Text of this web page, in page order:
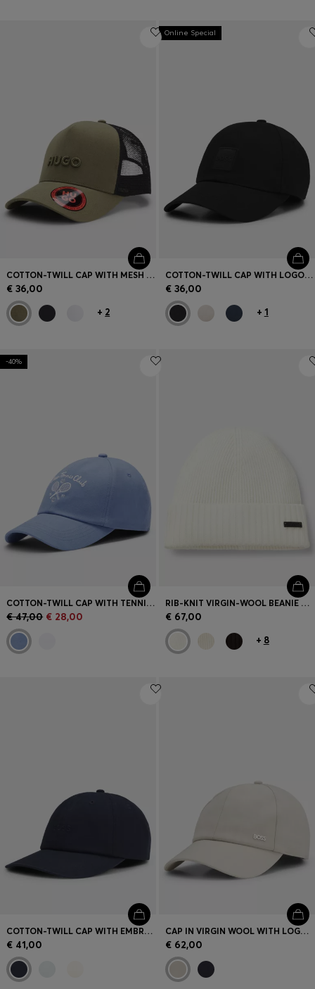
COTTON-TWILL CAP WITH MESH PANELS
€ 36,00
+ 2
Online Special
COTTON-TWILL CAP WITH LOGO PATCH
€ 36,00
+ 1
-40%
COTTON-TWILL CAP WITH TENNIS ARTWORK
€ 47,00 € 28,00
RIB-KNIT VIRGIN-WOOL BEANIE WITH LOGO PLAQUE
€ 67,00
+ 8
COTTON-TWILL CAP WITH EMBROIDERED LOGO
€ 41,00
CAP IN VIRGIN WOOL WITH LOGO TRIM
€ 62,00